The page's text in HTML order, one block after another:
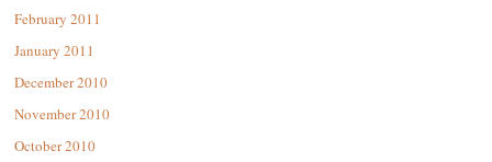
February 2011
January 2011
December 2010
November 2010
October 2010